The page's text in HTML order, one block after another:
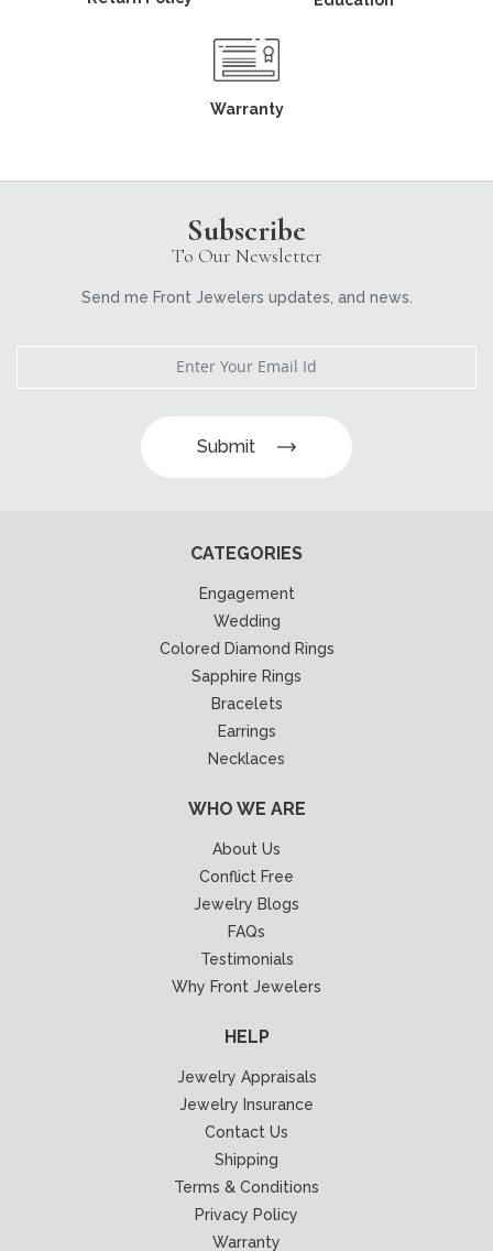
Warranty
Subscribe
To Our Newsletter
Send me Front Jewelers updates, and news.
Submit
CATEGORIES
Engagement
Wedding
Colored Diamond Rings
Sapphire Rings
Bracelets
Earrings
Necklaces
WHO WE ARE
About Us
Conflict Free
Jewelry Blogs
FAQs
Testimonials
Why Front Jewelers
HELP
Jewelry Appraisals
Jewelry Insurance
Contact Us
Shipping
Terms & Conditions
Privacy Policy
Warranty